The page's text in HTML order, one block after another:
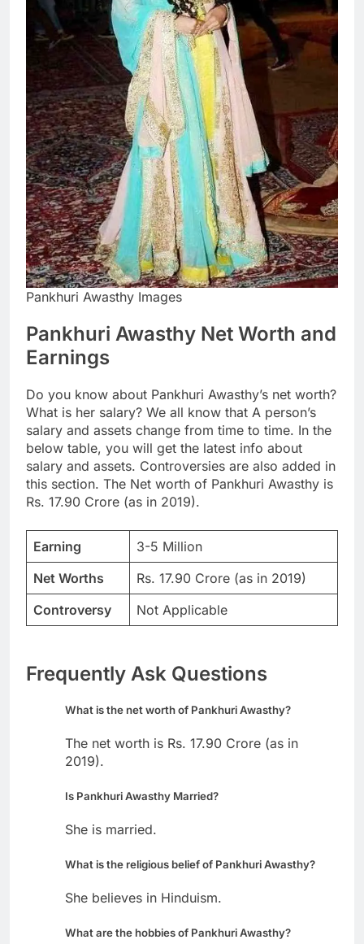
Pankhuri Awasthy Images
Pankhuri Awasthy Net Worth and
Earnings
Do you know about Pankhuri Awasthy’s net worth?
What is her salary? We all know that A person’s
salary and assets change from time to time. In the
below table, you will get the latest info about
salary and assets. Controversies are also added in
this section. The Net worth of Pankhuri Awasthy is
Rs. 17.90 Crore (as in 2019).
Earning
3-5 Million
Net Worths
Rs. 17.90 Crore (as in 2019)
Controversy
Not Applicable
Frequently Ask Questions
What is the net worth of Pankhuri Awasthy?
The net worth is Rs. 17.90 Crore (as in
2019).
Is Pankhuri Awasthy Married?
She is married.
What is the religious belief of Pankhuri Awasthy?
She believes in Hinduism.
What are the hobbies of Pankhuri Awasthy?